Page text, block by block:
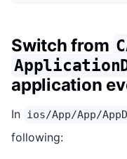
Switch from
application
In ios/App/App/
following: